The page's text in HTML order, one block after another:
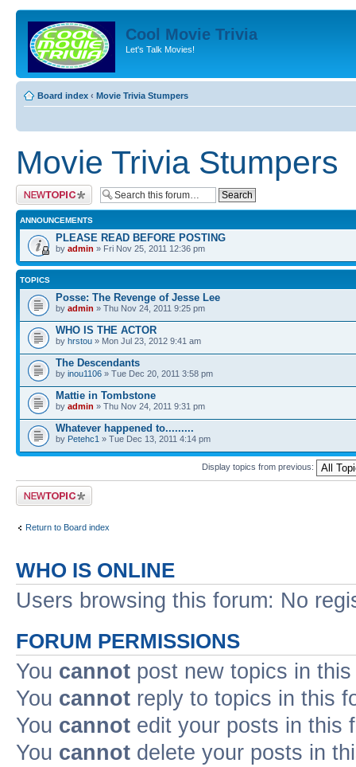
Cool Movie Trivia
Let's Talk Movies!
Board index ‹ Movie Trivia Stumpers
Movie Trivia Stumpers
Post a new topic
ANNOUNCEMENTS
PLEASE READ BEFORE POSTING
by admin » Fri Nov 25, 2011 12:36 pm
TOPICS
Posse: The Revenge of Jesse Lee
by admin » Thu Nov 24, 2011 9:25 pm
WHO IS THE ACTOR
by hrstou » Mon Jul 23, 2012 9:41 am
The Descendants
by inou1106 » Tue Dec 20, 2011 3:58 pm
Mattie in Tombstone
by admin » Thu Nov 24, 2011 9:31 pm
Whatever happened to.........
by Petehc1 » Tue Dec 13, 2011 4:14 pm
Display topics from previous:
Post a new topic
Return to Board index
WHO IS ONLINE
Users browsing this forum: No
FORUM PERMISSIONS
You cannot post new topics in
You cannot reply to topics in this
You cannot edit your posts in this
You cannot delete your posts in